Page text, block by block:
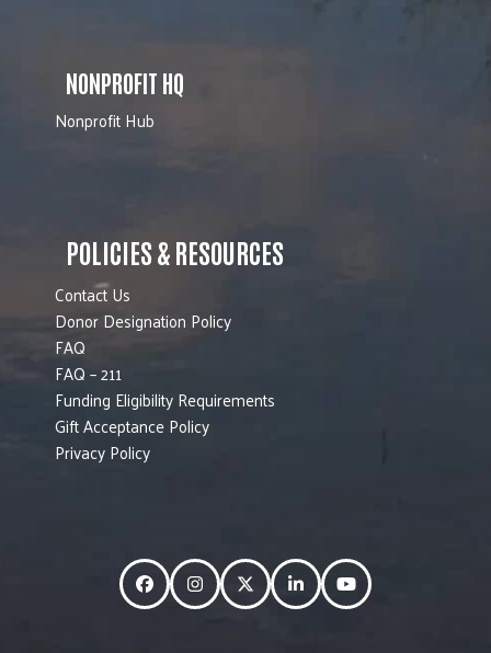
NONPROFIT HQ
Nonprofit Hub
POLICIES & RESOURCES
Contact Us
Donor Designation Policy
FAQ
FAQ – 211
Funding Eligibility Requirements
Gift Acceptance Policy
Privacy Policy
FacebookInstagramTwitterLinkedInYouTube